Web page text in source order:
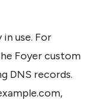
use. For
Foyer custom
DNS records.